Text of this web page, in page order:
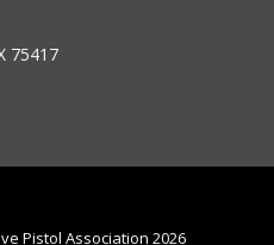
75417
Pistol Association 2026